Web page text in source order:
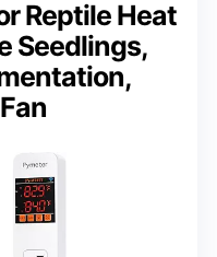
Reptile Heat
Seedlings,